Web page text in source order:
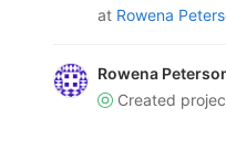
at Rowena
Rowena
created